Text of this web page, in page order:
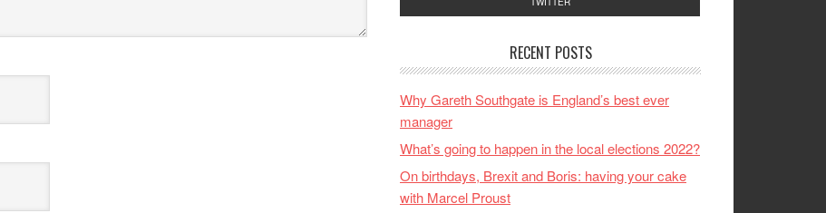
RECENT POSTS
Why Gareth Southgate is England’s best ever
manager
What’s going to happen in the local elections 2022?
On birthdays, Brexit and Boris: having your cake
with Marcel Proust